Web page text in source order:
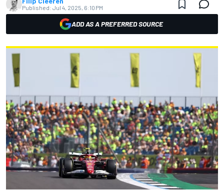
Published: Jul 4, 2025, 6:10 PM
ADD AS A PREFERRED SOURCE